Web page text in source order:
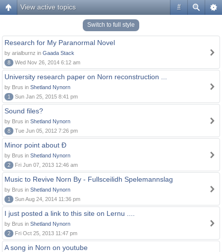
#
View active topics
Switch to full style
Research for My Paranormal Novel
by arialburnz in Gaada Stack
8
Wed Nov 26, 2014 6:12 am
University research paper on Norn reconstruction ...
by Brus in Shetland Nynorn
1
Sun Jan 25, 2015 8:41 pm
Sound files?
by Brus in Shetland Nynorn
8
Tue Jun 05, 2012 7:26 pm
Minor point about Ð
by Brus in Shetland Nynorn
2
Fri Jun 07, 2013 12:46 am
Music to Revive Norn By - Fullsceilidh Spelemannslag
by Brus in Shetland Nynorn
1
Sun Aug 24, 2014 11:36 pm
I just posted a link to this site on Lernu ....
by Brus in Shetland Nynorn
2
Fri Oct 25, 2013 11:47 pm
A song in Norn on youtube